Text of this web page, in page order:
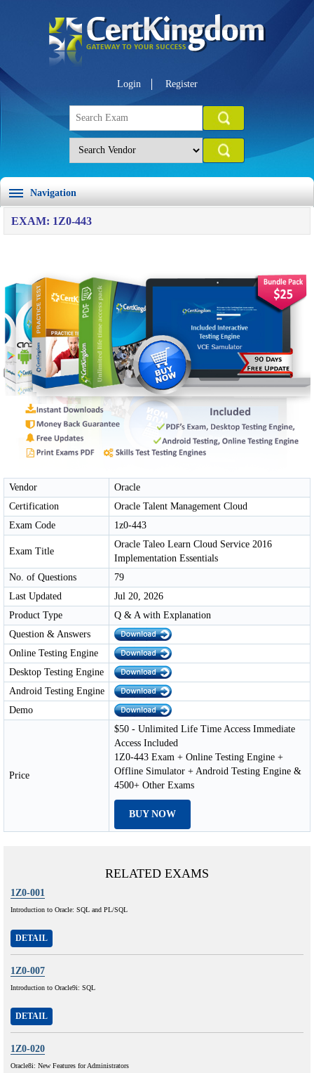
Login Register
Navigation
EXAM: 1Z0-443
Vendor
Oracle
Certification
Oracle Talent Management Cloud
Exam Code
1z0-443
Exam Title
Oracle Taleo Learn Cloud Service 2016
Implementation Essentials
No. of Questions
79
Last Updated
Jul 20, 2026
Product Type
Q & A with Explanation
Question & Answers
Online Testing Engine
Desktop Testing Engine
Android Testing Engine
Demo
Price
$50 - Unlimited Life Time Access Immediate
Access Included
1Z0-443 Exam + Online Testing Engine +
Offline Simulator + Android Testing Engine &
4500+ Other Exams
BUY NOW
RELATED EXAMS
1Z0-001
Introduction to Oracle: SQL and PL/SQL
DETAIL
1Z0-007
Introduction to Oracle9i: SQL
DETAIL
1Z0-020
Oracle8i: New Features for Administrators